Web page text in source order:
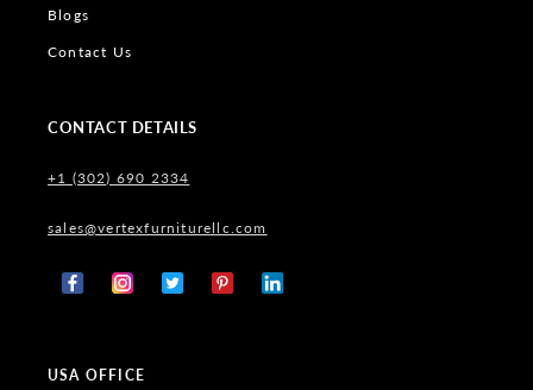
Blogs
Contact Us
CONTACT DETAILS
+1 (302) 690 2334
sales@vertexfurniturellc.com
FacebookInstagram
X
PinterestTumblr
USA OFFICE